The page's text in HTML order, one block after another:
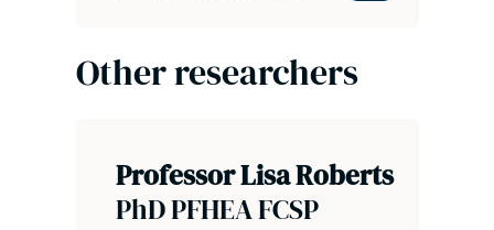
Other researchers
Professor Lisa Roberts
PhD PFHEA FCSP